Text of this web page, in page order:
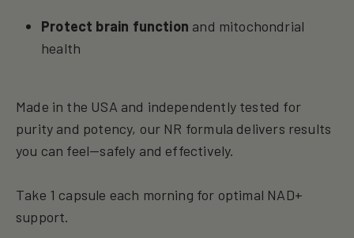
Protect brain function and mitochondrial
health
Made in the USA and independently tested for
purity and potency, our NR formula delivers results
you can feel—safely and effectively.
Take 1 capsule each morning for optimal NAD+
support.